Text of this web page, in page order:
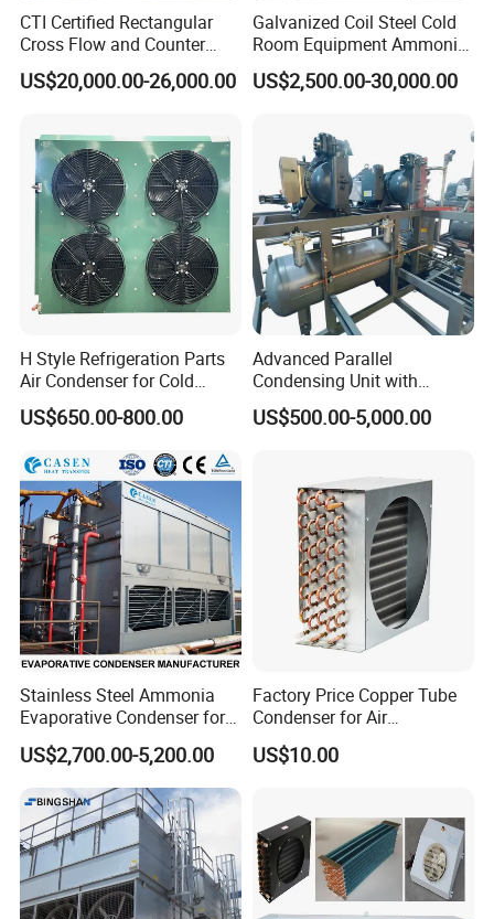
CTI Certified Rectangular
Cross Flow and Counter
Flow Type Industrial FRP
Water Cooling Tower for
US$20,000.00-26,000.00
Galvanized Coil Steel Cold
Room Equipment Ammonia
R717 Refrigeration Cooling
Tower Evaporative
Refrigeration Cold Storage
US$2,500.00-30,000.00
H Style Refrigeration Parts
Air Condenser for Cold
Room System Outdoor Unit
Walk in Freezer
US$650.00-800.00
Advanced Parallel
Condensing Unit with
Original Famous
Compressors and Copper
380~420V/1p/50~60Hz
US$500.00-5,000.00
Stainless Steel Ammonia
Evaporative Condenser for
Cold Room Compressor
System
US$2,700.00-5,200.00
Factory Price Copper Tube
Condenser for Air
Conditioner Indoor or
Outdoor Unit
US$10.00